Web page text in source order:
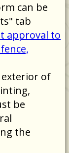
can be
tab
approval to
exterior of
be
the